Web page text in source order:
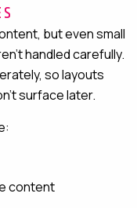
but even small
handled carefully.
so layouts
surface later.
content